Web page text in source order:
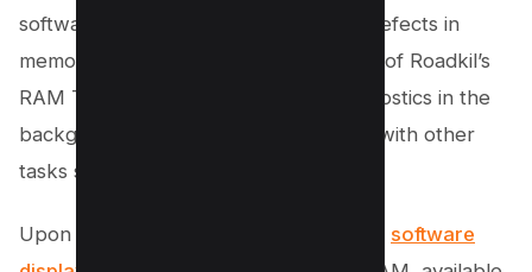
software that helps identify potential defects in
memory hardware. A standout feature of Roadkil’s
RAM Test is its ability to perform diagnostics in the
background, allowing you to continue with other
tasks simultaneously.
Upon completing a successful test, the software